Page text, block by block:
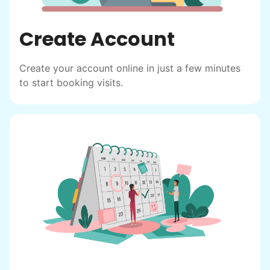
Hiring the first helper besides ourselves
had essentially become our "grandparents".
I felt incredibly protective about who we
hired. When an application came in from a
youth group leader, we knew we had a
winner. Athlete, oldest son, humble, kind,
hardworking. This started our hiring culture
Create Account
Create your account online in just a few minutes
to start booking visits.